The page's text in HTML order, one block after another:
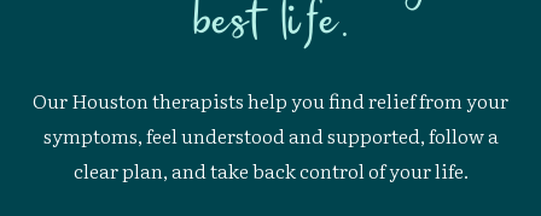
best life.
Our Houston therapists help you find relief from your
symptoms, feel understood and supported, follow a
clear plan, and take back control of your life.